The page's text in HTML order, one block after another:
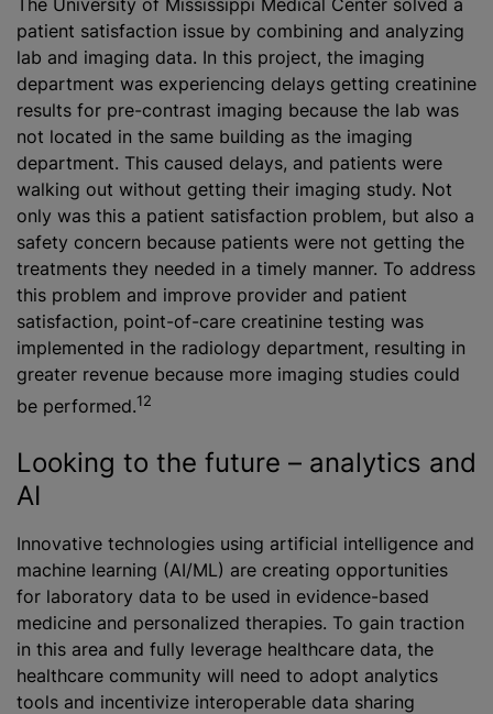
The University of Mississippi Medical Center solved a
patient satisfaction issue by combining and analyzing
lab and imaging data. In this project, the imaging
department was experiencing delays getting creatinine
results for pre-contrast imaging because the lab was
not located in the same building as the imaging
department. This caused delays, and patients were
walking out without getting their imaging study. Not
only was this a patient satisfaction problem, but also a
safety concern because patients were not getting the
treatments they needed in a timely manner. To address
this problem and improve provider and patient
satisfaction, point-of-care creatinine testing was
implemented in the radiology department, resulting in
greater revenue because more imaging studies could
be performed.12
Looking to the future – analytics and
AI
Innovative technologies using artificial intelligence and
machine learning (AI/ML) are creating opportunities
for laboratory data to be used in evidence-based
medicine and personalized therapies. To gain traction
in this area and fully leverage healthcare data, the
healthcare community will need to adopt analytics
tools and incentivize interoperable data sharing